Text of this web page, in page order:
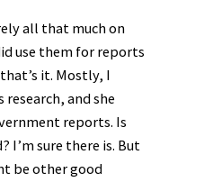
all that much on
use them for reports
it. Mostly, I
research, and she
reports. Is
I’m sure there is. But
be other good